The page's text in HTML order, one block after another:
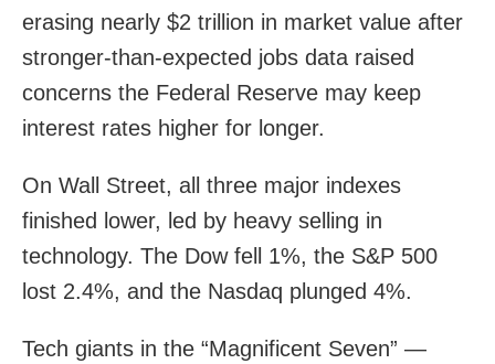
erasing nearly $2 trillion in market value after
stronger-than-expected jobs data raised
concerns the Federal Reserve may keep
interest rates higher for longer.
On Wall Street, all three major indexes
finished lower, led by heavy selling in
technology. The Dow fell 1%, the S&P 500
lost 2.4%, and the Nasdaq plunged 4%.
Tech giants in the “Magnificent Seven” —